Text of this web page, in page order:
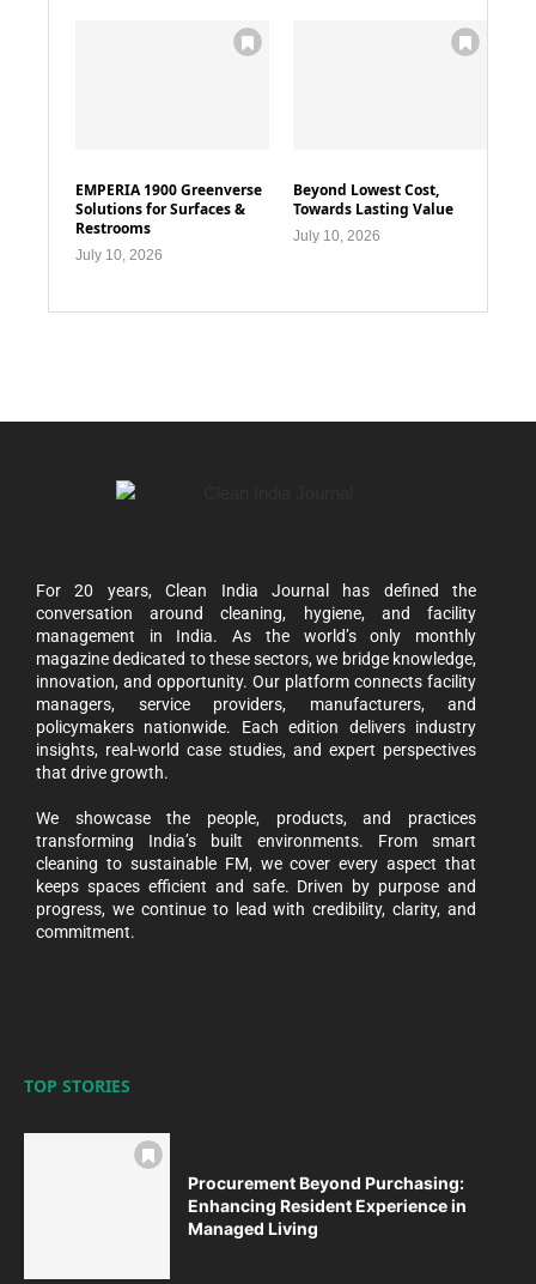
EMPERIA 1900 Greenverse
Solutions for Surfaces &
Restrooms
July 10, 2026
Beyond Lowest Cost,
Towards Lasting Value
July 10, 2026
For 20 years, Clean India Journal has defined the
conversation around cleaning, hygiene, and facility
management in India. As the world’s only monthly
magazine dedicated to these sectors, we bridge knowledge,
innovation, and opportunity. Our platform connects facility
managers, service providers, manufacturers, and
policymakers nationwide. Each edition delivers industry
insights, real-world case studies, and expert perspectives
that drive growth.
We showcase the people, products, and practices
transforming India’s built environments. From smart
cleaning to sustainable FM, we cover every aspect that
keeps spaces efficient and safe. Driven by purpose and
progress, we continue to lead with credibility, clarity, and
commitment.
TOP STORIES
Procurement Beyond Purchasing:
Enhancing Resident Experience in
Managed Living